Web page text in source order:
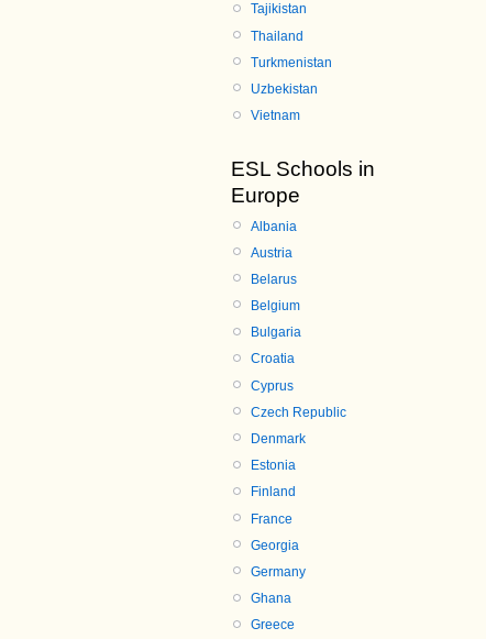
Tajikistan
Thailand
Turkmenistan
Uzbekistan
Vietnam
ESL Schools in
Europe
Albania
Austria
Belarus
Belgium
Bulgaria
Croatia
Cyprus
Czech Republic
Denmark
Estonia
Finland
France
Georgia
Germany
Ghana
Greece